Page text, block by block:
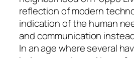
reflection of modern
indication of the human
and communication
In an age where several